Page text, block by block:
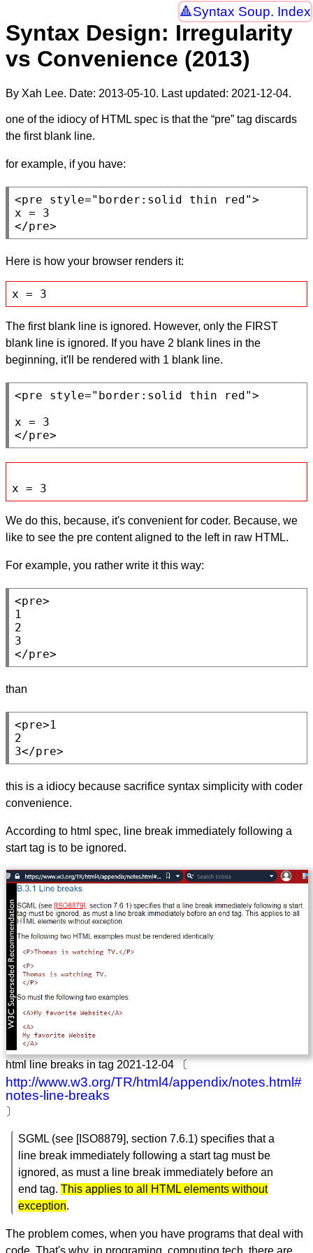
Syntax Soup. Index
Syntax Design: Irregularity
vs Convenience (2013)
By Xah Lee. Date: 2013-05-10. Last updated: 2021-12-04.
one of the idiocy of HTML spec is that the “pre” tag discards
the first blank line.
for example, if you have:
<pre style="border:solid thin red">
</pre>
Here is how your browser renders it:
x = 3
The first blank line is ignored. However, only the FIRST
blank line is ignored. If you have 2 blank lines in the
beginning, it'll be rendered with 1 blank line.
<pre style="border:solid thin red">
</pre>
x = 3
We do this, because, it's convenient for coder. Because, we
like to see the pre content aligned to the left in raw HTML.
For example, you rather write it this way:
<pre>
1
2
</pre>
than
<pre>1
2
3</pre>
this is a idiocy because sacrifice syntax simplicity with coder
convenience.
According to html spec, line break immediately following a
start tag is to be ignored.
html line breaks in tag 2021-12-04 〔
http://www.w3.org/TR/html4/appendix/notes.html#
notes-line-breaks
〕
SGML (see [ISO8879], section 7.6.1) specifies that a
line break immediately following a start tag must be
ignored, as must a line break immediately before an
end tag. This applies to all HTML elements without
exception.
The problem comes, when you have programs that deal with
code. That's why, in programing, computing tech, there are